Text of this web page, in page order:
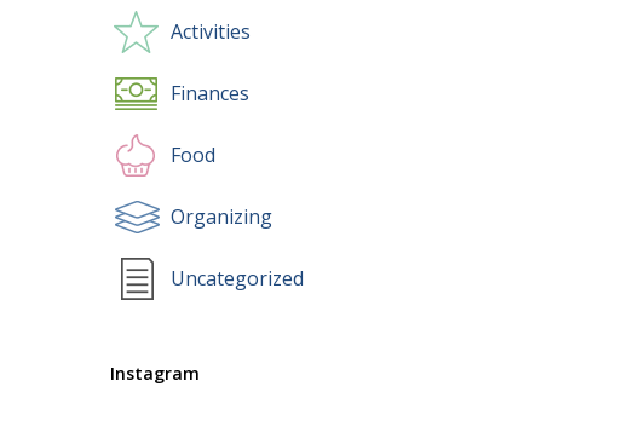
Activities
Finances
Food
Organizing
Uncategorized
Instagram